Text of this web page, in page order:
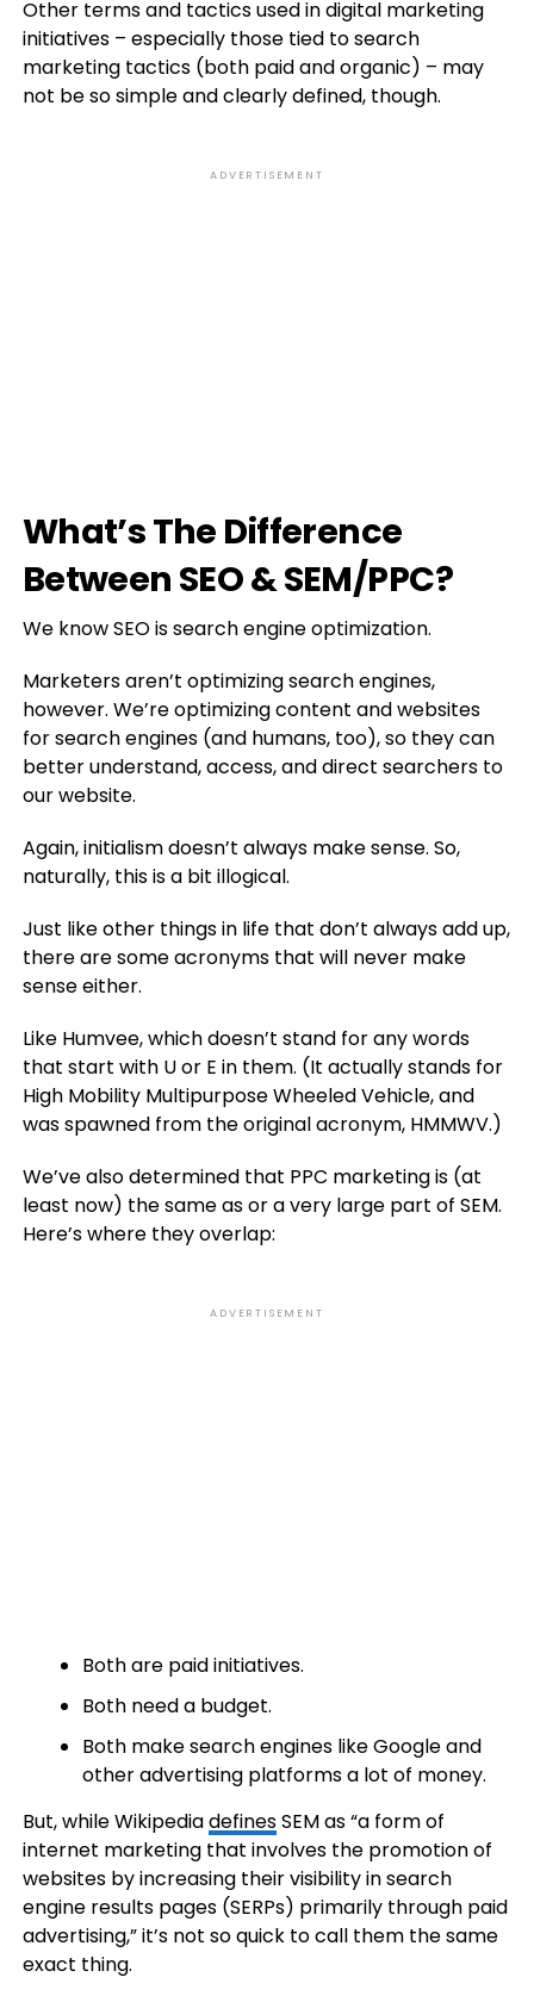
Other terms and tactics used in digital marketing
initiatives – especially those tied to search
marketing tactics (both paid and organic) – may
not be so simple and clearly defined, though.
ADVERTISEMENT
What’s The Difference
Between SEO & SEM/PPC?
We know SEO is search engine optimization.
Marketers aren’t optimizing search engines,
however. We’re optimizing content and websites
for search engines (and humans, too), so they can
better understand, access, and direct searchers to
our website.
Again, initialism doesn’t always make sense. So,
naturally, this is a bit illogical.
Just like other things in life that don’t always add up,
there are some acronyms that will never make
sense either.
Like Humvee, which doesn’t stand for any words
that start with U or E in them. (It actually stands for
High Mobility Multipurpose Wheeled Vehicle, and
was spawned from the original acronym, HMMWV.)
We’ve also determined that PPC marketing is (at
least now) the same as or a very large part of SEM.
Here’s where they overlap:
ADVERTISEMENT
Both are paid initiatives.
Both need a budget.
Both make search engines like Google and
other advertising platforms a lot of money.
But, while WikipediadefinesSEM as “a form of
internet marketing that involves the promotion of
websites by increasing their visibility in search
engine results pages (SERPs) primarily through paid
advertising,” it’s not so quick to call them the same
exact thing.